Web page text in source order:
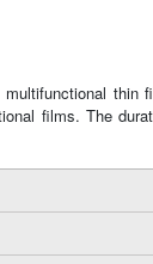
films. The